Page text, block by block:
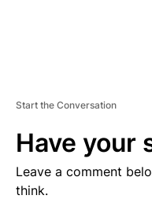
Start the Conversation
Have your
Leave a comment
think.